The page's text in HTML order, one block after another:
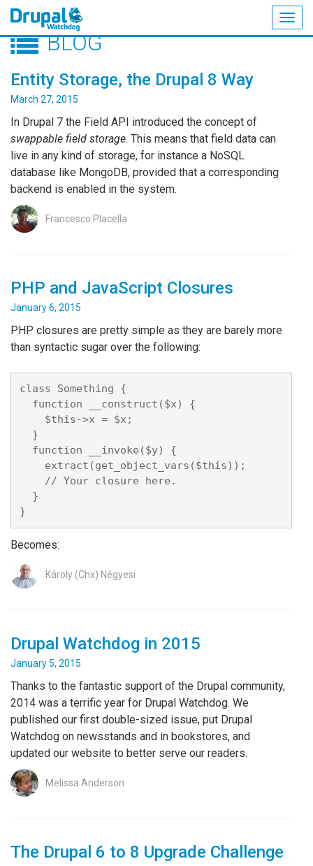
Skip
main
content
BLOG
Entity Storage, the Drupal 8 Way
March 27, 2015
In Drupal 7 the Field API introduced the concept of
swappable field storage. This means that field data can
live in any kind of storage, for instance a NoSQL
database like MongoDB, provided that a corresponding
backend is enabled in the system.
Francesco Placella
PHP and JavaScript Closures
January 6, 2015
PHP closures are pretty simple as they are barely more
than syntactic sugar over the following:
class Something {
  function __construct($x) {
    $this->x = $x;
  }
  function __invoke($y) {
    extract(get_object_vars($this));
    // Your closure here.
  }
Becomes:
Károly (Chx) Négyesi
Drupal Watchdog in 2015
January 5, 2015
Thanks to the fantastic support of the Drupal community,
2014 was a terrific year for Drupal Watchdog. We
published our first double-sized issue, put Drupal
Watchdog on newsstands and in bookstores, and
updated our website to better serve our readers.
Melissa Anderson
The Drupal 6 to 8 Upgrade Challenge